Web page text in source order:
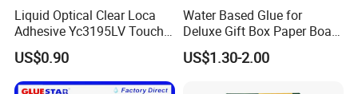
Liquid Optical Clear Loca
Adhesive Yc3195LV Touch
Screen Display Lamination
Adhesive
US$0.90
Water Based Glue for
Deluxe Gift Box Paper Board
Bonding
US$1.30-2.00